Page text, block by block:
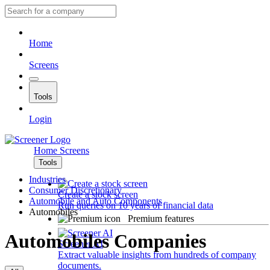
Home
Screens
Tools
Login
Home Screens
Tools
Create a stock screen
Run queries on 10 years of financial data
Premium features
Screener AI
Extract valuable insights from hundreds of company
documents.
Industries
Consumer Discretionary
Automobile and Auto Components
Automobiles
Automobiles Companies